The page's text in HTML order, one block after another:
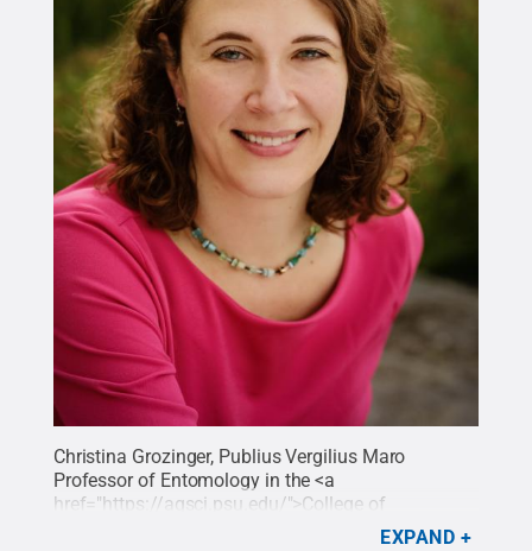
Christina Grozinger, Publius Vergilius Maro
Professor of Entomology in the <a
href="https://agsci.psu.edu/">College of
Penn State .
EXPAND